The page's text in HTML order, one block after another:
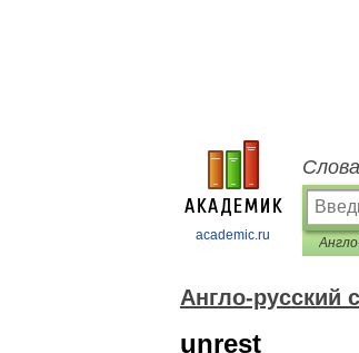
academic.ru
Англо-русский
unrest